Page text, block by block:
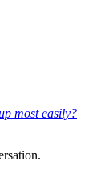
most easily?